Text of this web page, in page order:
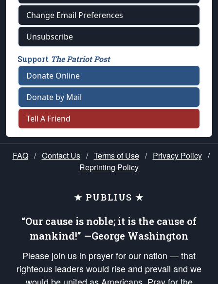
Change Email Preferences
Unsubscribe
Support The Patriot Post
Donate Online
Donate by Mail
Tell A Friend
FAQ / Contact Us / Terms of Use / Privacy Policy /
Reprinting Policy
★ PUBLIUS ★
“Our cause is noble; it is the cause of
mankind!” —George Washington
Please join us in prayer for our nation — that
righteous leaders would rise and prevail and we